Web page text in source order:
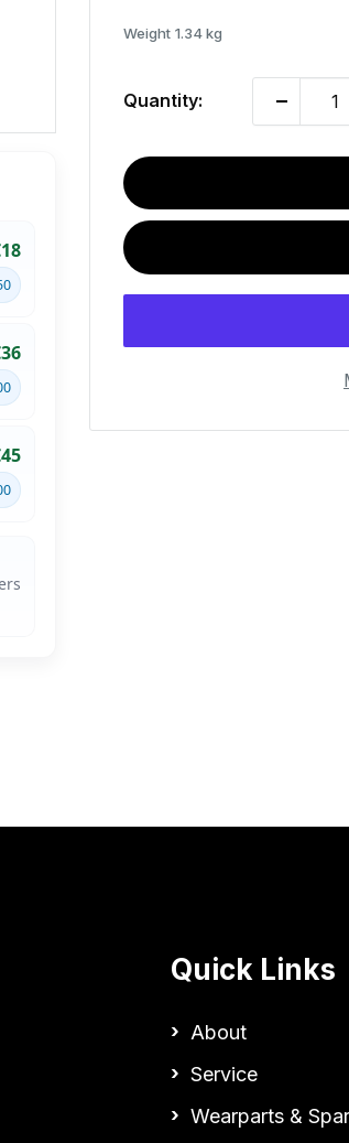
Weight 1.34 kg
Quantity:
Quick Links
About
Service
Wearparts &